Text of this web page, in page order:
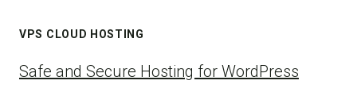
VPS CLOUD HOSTING
Safe and Secure Hosting for WordPress